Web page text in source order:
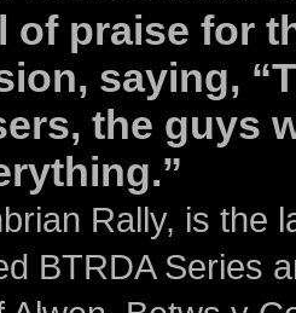
of praise for
saying,
the guys
Rally, is the
BTRDA Series